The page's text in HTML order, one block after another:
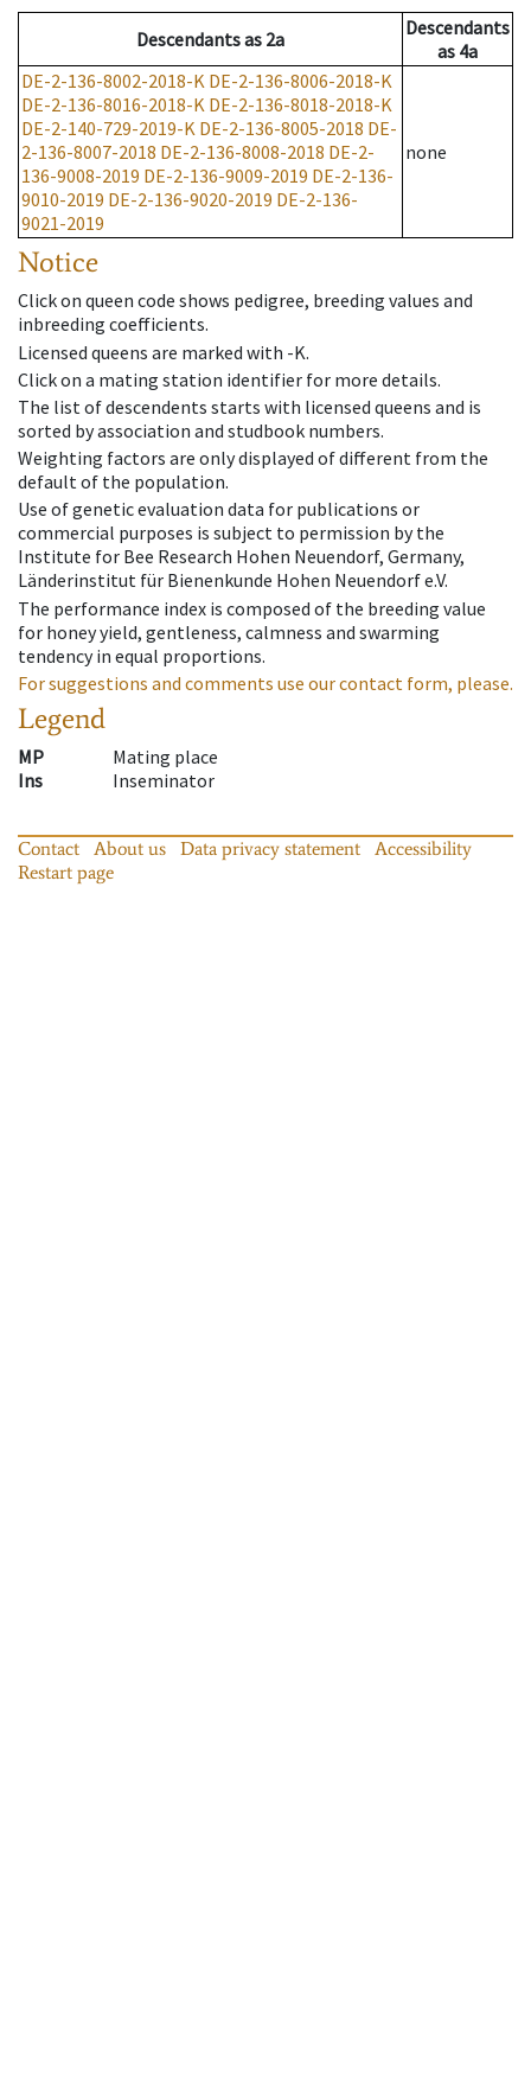
Descendantsas 2a
Descendants
as 4a
DE-2-136-8002-2018-K DE-2-136-8006-2018-K
DE-2-136-8016-2018-K DE-2-136-8018-2018-K
DE-2-140-729-2019-K DE-2-136-8005-2018 DE-
2-136-8007-2018 DE-2-136-8008-2018 DE-2-
136-9008-2019 DE-2-136-9009-2019 DE-2-136-
9010-2019 DE-2-136-9020-2019 DE-2-136-
9021-2019
none
Notice
Click on queen code shows pedigree, breeding values and
inbreeding coefficients.
Licensed queens are marked with -K.
Click on a mating station identifier for more details.
The list of descendents starts with licensed queens and is
sorted by association and studbook numbers.
Weighting factors are only displayed of different from the
default of the population.
Use of genetic evaluation data for publications or
commercial purposes is subject to permission by the
Institute for Bee Research Hohen Neuendorf, Germany,
Länderinstitut für Bienenkunde Hohen Neuendorf e.V.
The performance index is composed of the breeding value
for honey yield, gentleness, calmness and swarming
tendency in equal proportions.
For suggestions and comments use our contact form, please.
Legend
MP
Mating place
Ins
Inseminator
Contact About us Data privacy statement
Accessibility
Restart page